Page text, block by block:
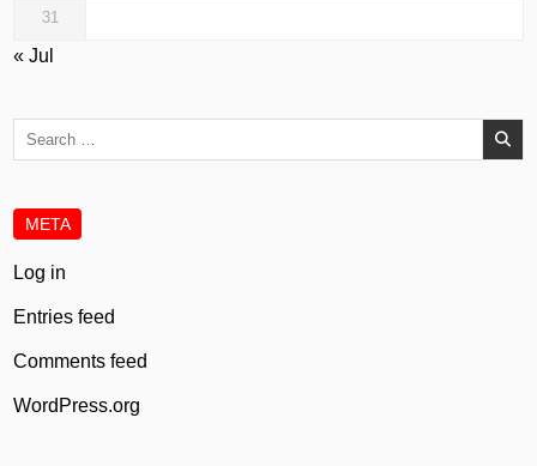
31
« Jul
META
Log in
Entries feed
Comments feed
WordPress.org